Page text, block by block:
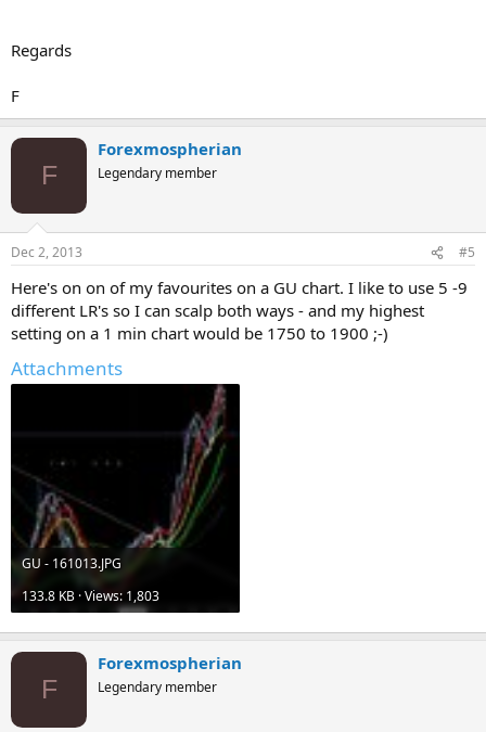
Regards
F
F
Forexmospherian
Legendary member
Dec 2, 2013 #5
Here's on on of my favourites on a GU chart. I like to use 5 -9
different LR's so I can scalp both ways - and my highest
setting on a 1 min chart would be 1750 to 1900 ;-)
Attachments
GU - 161013.JPG
133.8 KB · Views: 1,803
F
Forexmospherian
Legendary member